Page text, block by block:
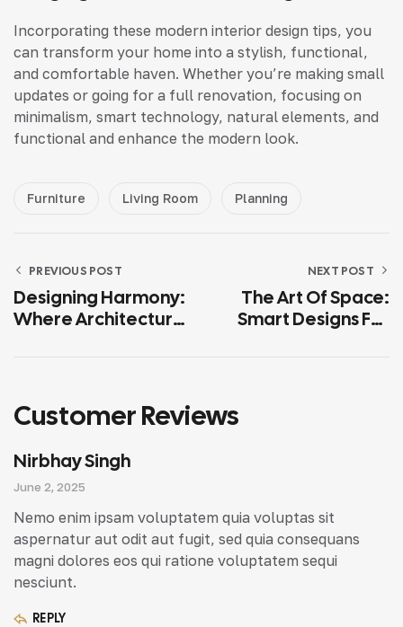
Incorporating these modern interior design tips, you
can transform your home into a stylish, functional,
and comfortable haven. Whether you’re making small
updates or going for a full renovation, focusing on
minimalism, smart technology, natural elements, and
functional and enhance the modern look.
Furniture Living Room Planning
PREVIOUS POST
Designing Harmony:
Where Architecture
NEXT POST
The Art Of Space:
Smart Designs For
Customer Reviews
Nirbhay Singh
June 2, 2025
Nemo enim ipsam voluptatem quia voluptas sit
aspernatur aut odit aut fugit, sed quia consequans
magni dolores eos qui ratione voluptatem sequi
nesciunt.
REPLY